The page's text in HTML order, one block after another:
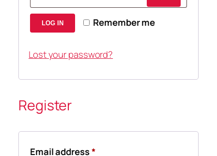
Remember me
LOG IN
Lost your password?
Register
Email address*Required